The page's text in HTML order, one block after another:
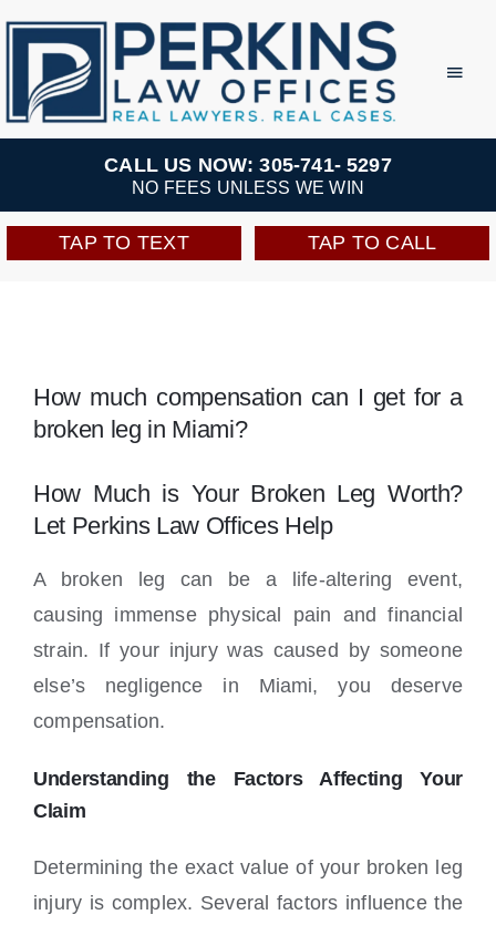
Skip
content
Practice Areas
Team
Perkins Perks
Locations
CALL US NOW: 305-741- 5297
NO FEES UNLESS WE WIN
TAP TO TEXT TAP TO CALL
How much compensation can I get for a
broken leg in Miami?
How Much is Your Broken Leg Worth?
Let Perkins Law Offices Help
A broken leg can be a life-altering event,
causing immense physical pain and financial
strain. If your injury was caused by someone
else’s negligence in Miami, you deserve
compensation.
Understanding the Factors Affecting Your
Claim
Determining the exact value of your broken leg
injury is complex. Several factors influence the